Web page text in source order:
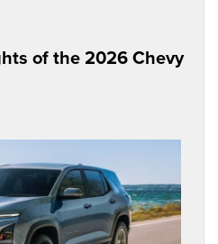
of the 2026 Chevy